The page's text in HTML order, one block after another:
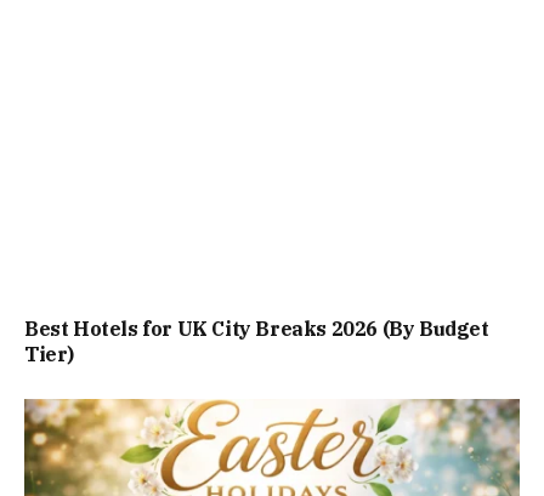
Best Hotels for UK City Breaks 2026 (By Budget
Tier)